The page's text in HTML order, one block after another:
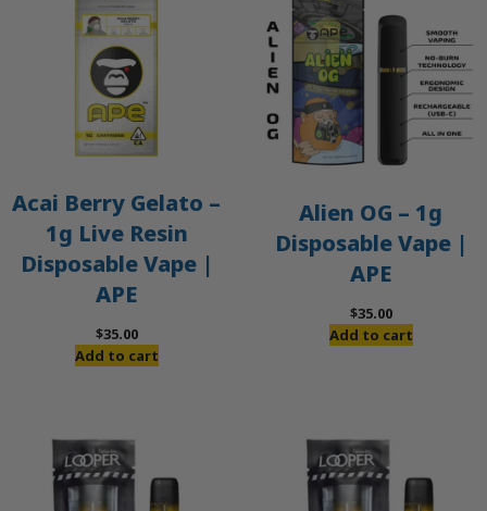
Acai Berry Gelato –
1g Live Resin
Disposable Vape |
APE
$35.00
Add to cart
Alien OG – 1g
Disposable Vape |
APE
$35.00
Add to cart